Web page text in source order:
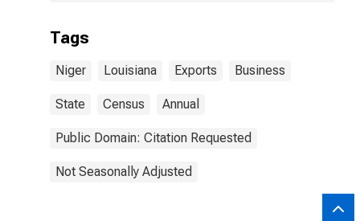
Tags
Niger Louisiana Exports Business
State Census Annual
Public Domain: Citation Requested
Not Seasonally Adjusted